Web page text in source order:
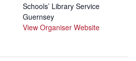
Schools’ Library Service
Guernsey
View Organiser Website